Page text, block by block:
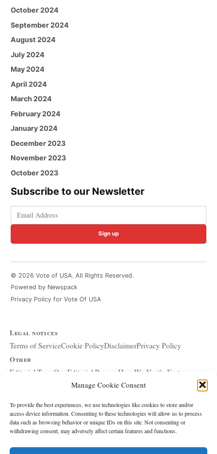
Manage Cookie Consent
To provide the best experiences, we use technologies like cookies to store and/or
access device information. Consenting to these technologies will allow us to process
data such as browsing behavior or unique IDs on this site. Not consenting or
withdrawing consent, may adversely affect certain features and functions.
October 2024
September 2024
August 2024
July 2024
May 2024
April 2024
March 2024
February 2024
January 2024
December 2023
November 2023
October 2023
Subscribe to our Newsletter
Sign up
© 2026 Vote of USA. All Rights Reserved.
Powered by Newspack
Privacy Policy for Vote Of USA
Legal notices
Terms of ServiceCookie PolicyDisclaimerPrivacy Policy
Other
Editorial Team Our Editorial Process How We Verify Facts
Corrections and UpdatesCopyright and DMCA
Advertising and SponsorshipAbout Affiliate Links
Accessibility Policy
The site
About UsWrite for UsContact